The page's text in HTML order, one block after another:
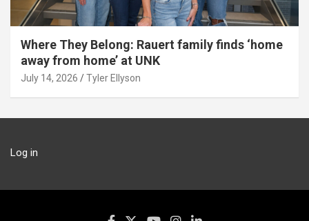
Where They Belong: Rauert family finds ‘home
away from home’ at UNK
July 14, 2026 Tyler Ellyson
Log in